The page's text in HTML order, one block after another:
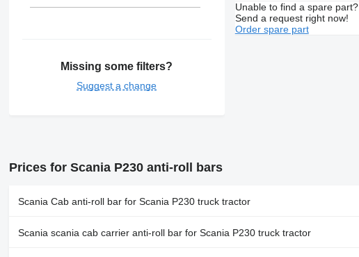
Missing some filters?
Suggest a change
Unable to find a spare part?
Send a request right now!
Order spare part
Prices for Scania P230 anti-roll bars
Scania Cab anti-roll bar for Scania P230 truck tractor
Scania scania cab carrier anti-roll bar for Scania P230 truck tractor